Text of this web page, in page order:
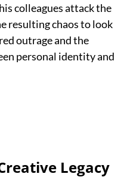
colleagues attack the
resulting chaos to look
outrage and the
personal identity and
Legacy